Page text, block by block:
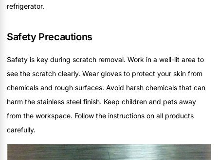
refrigerator.
Safety Precautions
Safety is key during scratch removal. Work in a well-lit area to
see the scratch clearly. Wear gloves to protect your skin from
chemicals and rough surfaces. Avoid harsh chemicals that can
harm the stainless steel finish. Keep children and pets away
from the workspace. Follow the instructions on all products
carefully.